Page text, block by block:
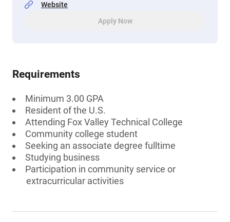
Website
Apply Now
Requirements
Minimum 3.00 GPA
Resident of the U.S.
Attending Fox Valley Technical College
Community college student
Seeking an associate degree fulltime
Studying business
Participation in community service or
extracurricular activities